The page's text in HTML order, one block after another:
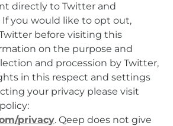
directly to Twitter and
If you would like to opt out,
before visiting this
on the purpose and
and procession by Twitter,
in this respect and settings
your privacy please visit
privacy. Qeep does not give